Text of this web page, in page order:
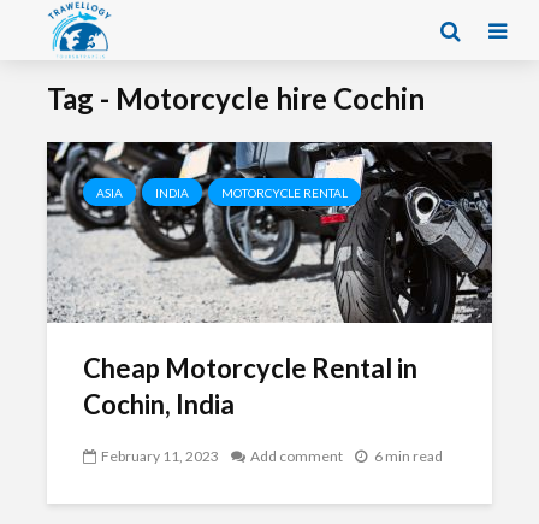
Tag - Motorcycle hire Cochin
ASIA INDIA MOTORCYCLE RENTAL
Cheap Motorcycle Rental in
Cochin, India
February 11, 2023 Add comment 6 min read